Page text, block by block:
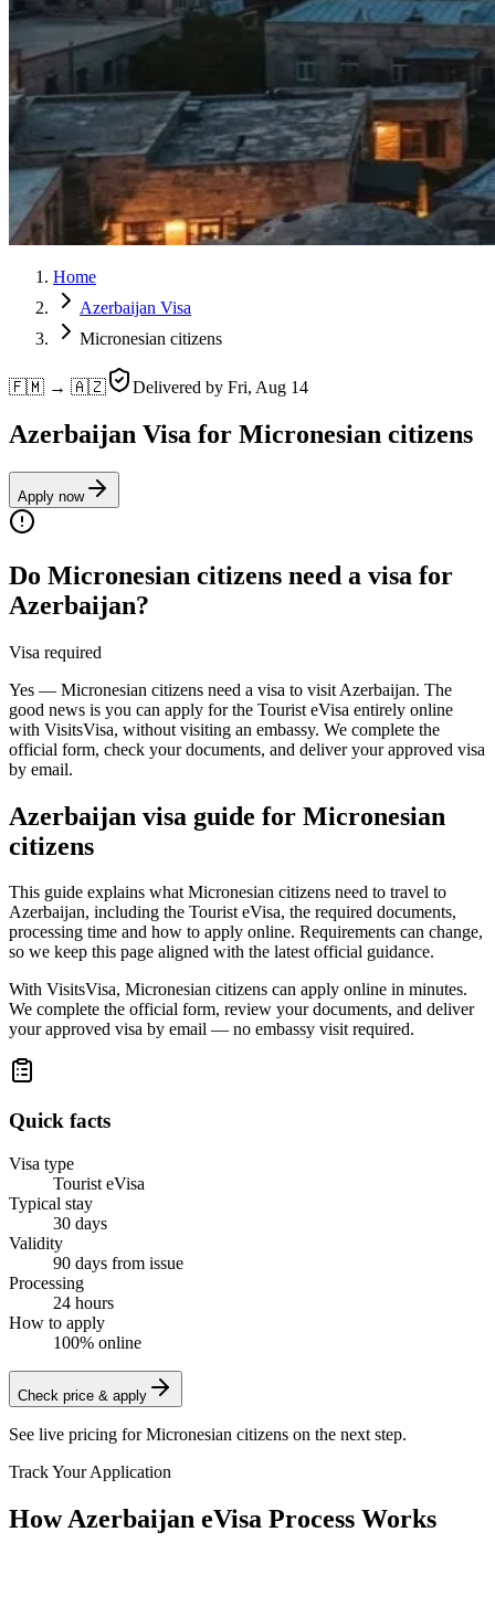
Home
Azerbaijan Visa
Micronesian citizens
🇫🇲 → 🇦🇿 Delivered by Fri, Aug 14
Azerbaijan Visa for Micronesian citizens
Apply now
Do Micronesian citizens need a visa for
Azerbaijan?
Visa required
Yes — Micronesian citizens need a visa to visit Azerbaijan. The
good news is you can apply for the Tourist eVisa entirely online
with VisitsVisa, without visiting an embassy. We complete the
official form, check your documents, and deliver your approved visa
by email.
Azerbaijan visa guide for Micronesian
citizens
This guide explains what Micronesian citizens need to travel to
Azerbaijan, including the Tourist eVisa, the required documents,
processing time and how to apply online. Requirements can change,
so we keep this page aligned with the latest official guidance.
With VisitsVisa, Micronesian citizens can apply online in minutes.
We complete the official form, review your documents, and deliver
your approved visa by email — no embassy visit required.
Quick facts
Visa type
Tourist eVisa
Typical stay
30 days
Validity
90 days from issue
Processing
24 hours
How to apply
100% online
Check price & apply
See live pricing forMicronesian citizens on the next step.
Track Your Application
How Azerbaijan eVisa Process Works